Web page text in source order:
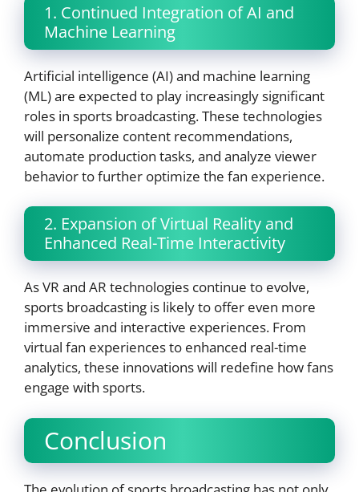
1. Continued Integration of AI and
Machine Learning
Artificial intelligence (AI) and machine learning
(ML) are expected to play increasingly significant
roles in sports broadcasting. These technologies
will personalize content recommendations,
automate production tasks, and analyze viewer
behavior to further optimize the fan experience.
2. Expansion of Virtual Reality and
Enhanced Real-Time Interactivity
As VR and AR technologies continue to evolve,
sports broadcasting is likely to offer even more
immersive and interactive experiences. From
virtual fan experiences to enhanced real-time
analytics, these innovations will redefine how fans
engage with sports.
Conclusion